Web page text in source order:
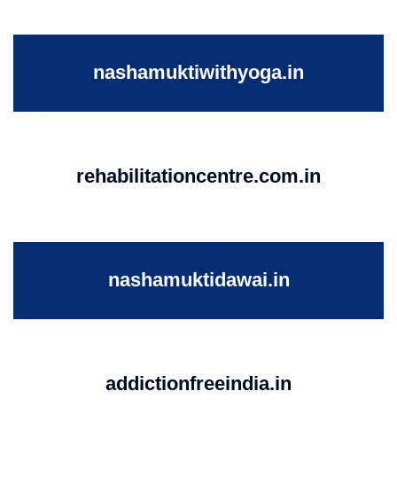
nashamuktiwithyoga.in
rehabilitationcentre.com.in
nashamuktidawai.in
addictionfreeindia.in